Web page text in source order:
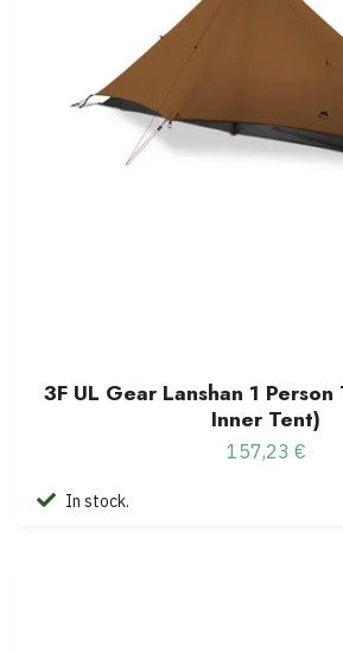
3F UL Gear Lanshan 1
Inner Tent)
157,23 €
In stock.